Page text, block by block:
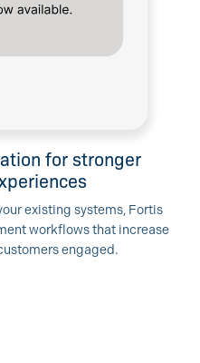
for stronger
existing systems, Fortis
workflows that increase
engaged.